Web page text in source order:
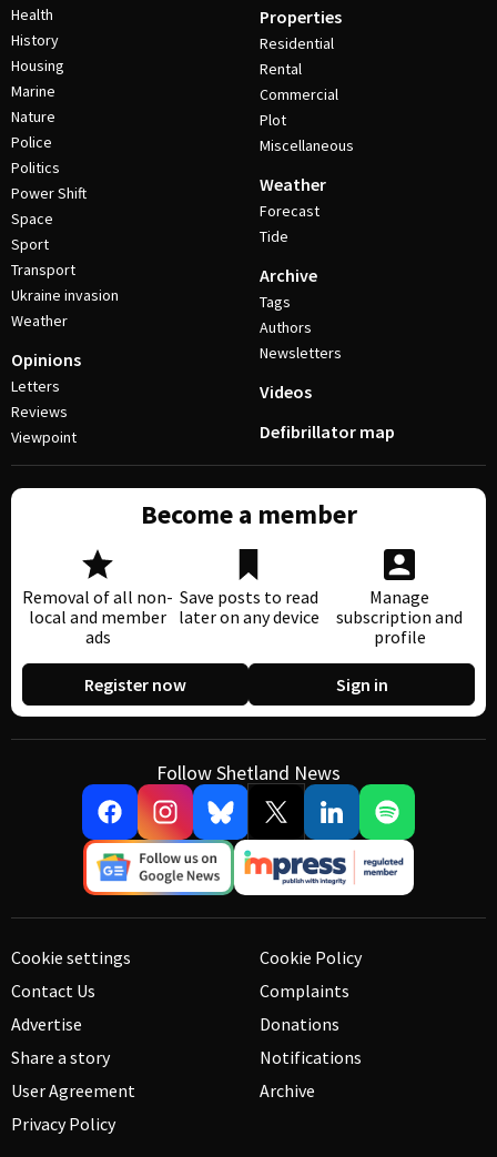
Health
History
Housing
Marine
Nature
Police
Politics
Power Shift
Space
Sport
Transport
Ukraine invasion
Weather
Opinions
Letters
Reviews
Viewpoint
Properties
Residential
Rental
Commercial
Plot
Miscellaneous
Weather
Forecast
Tide
Archive
Tags
Authors
Newsletters
Videos
Defibrillator map
Become a member
Removal of all non-
local and member
ads
Save posts to read
later on any device
Manage
subscription and
profile
Register now Sign in
Follow Shetland News
Cookie settings
Contact Us
Advertise
Share a story
User Agreement
Privacy Policy
Cookie Policy
Complaints
Donations
Notifications
Archive